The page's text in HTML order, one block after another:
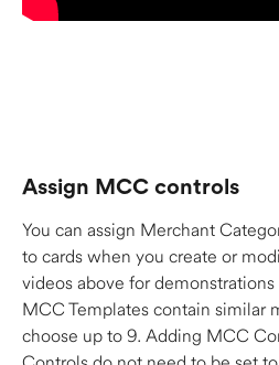
Assign MCC controls
You can assign Merchant
to cards when you create or
videos above for demonstrations
MCC Templates contain similar
choose up to 9. Adding MCC